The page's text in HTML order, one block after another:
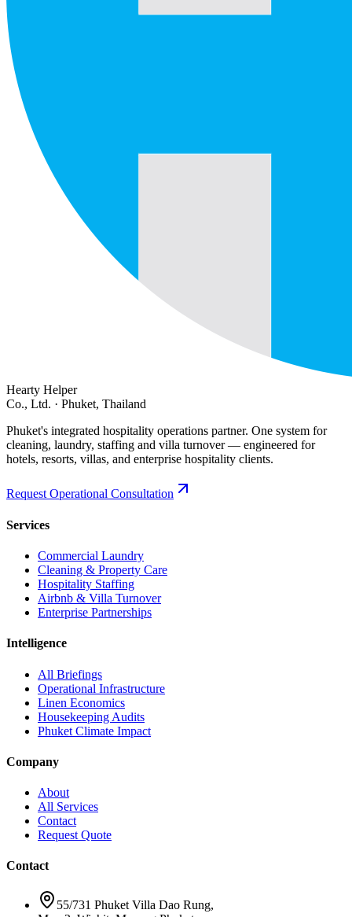
Hearty Helper
Co., Ltd. · Phuket, Thailand
Phuket's integrated hospitality operations partner. One system for
cleaning, laundry, staffing and villa turnover — engineered for
hotels, resorts, villas, and enterprise hospitality clients.
Request Operational Consultation
Services
Commercial Laundry
Cleaning & Property Care
Hospitality Staffing
Airbnb & Villa Turnover
Enterprise Partnerships
Intelligence
All Briefings
Operational Infrastructure
Linen Economics
Housekeeping Audits
Phuket Climate Impact
Company
About
All Services
Contact
Request Quote
Contact
55/731 Phuket Villa Dao Rung,